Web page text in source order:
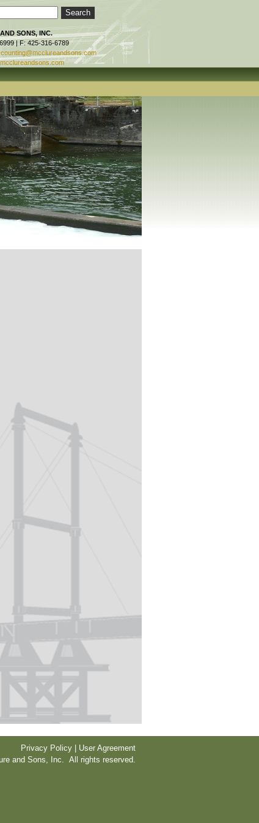
SONS, INC.
| F: 425-316-6789
Privacy Policy | User Agreement
and Sons, Inc. All rights reserved.